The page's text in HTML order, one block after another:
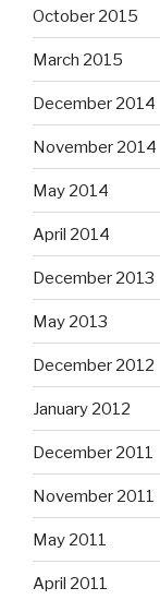
October 2015
March 2015
December 2014
November 2014
May 2014
April 2014
December 2013
May 2013
December 2012
January 2012
December 2011
November 2011
May 2011
April 2011